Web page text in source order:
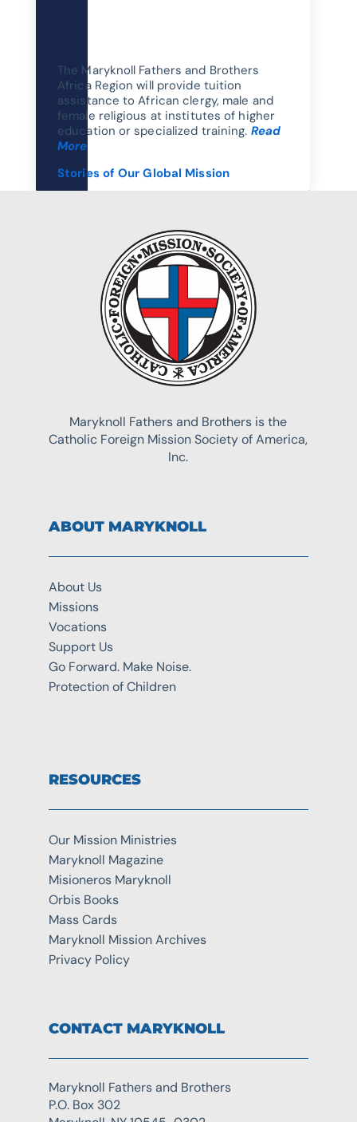
The Maryknoll Fathers and Brothers
Africa Region will provide tuition
assistance to African clergy, male and
female religious at institutes of higher
education or specialized training. Read
More
Stories of Our Global Mission
Maryknoll Fathers and Brothers is the
Catholic Foreign Mission Society of America,
Inc.
ABOUT MARYKNOLL
About Us
Missions
Vocations
Support Us
Go Forward. Make Noise.
Protection of Children
RESOURCES
Our Mission Ministries
Maryknoll Magazine
Misioneros Maryknoll
Orbis Books
Mass Cards
Maryknoll Mission Archives
Privacy Policy
CONTACT MARYKNOLL
Maryknoll Fathers and Brothers
P.O. Box 302